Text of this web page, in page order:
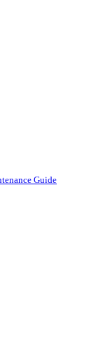
Guide